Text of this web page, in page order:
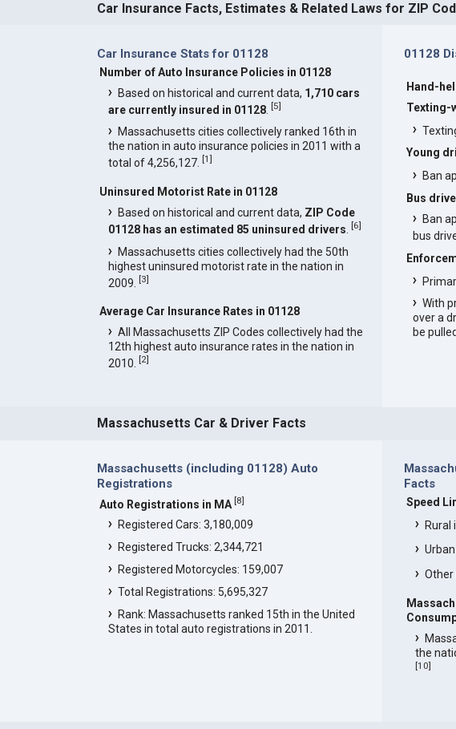
Car Insurance Facts, Estimates & Related Laws for ZIP
Car Insurance Stats for 01128
Number of Auto Insurance Policies in 01128
Based on historical and current data, 1,710 cars
are currently insured in 01128. [5]
Massachusetts cities collectively ranked 16th in
the nation in auto insurance policies in 2011 with a
total of 4,256,127. [1]
Uninsured Motorist Rate in 01128
Based on historical and current data, ZIP Code
01128 has an estimated 85 uninsured drivers
[6]
Massachusetts cities collectively had the 50th
highest uninsured motorist rate in the nation in
2009. [3]
Average Car Insurance Rates in 01128
All Massachusetts ZIP Codes collectively had the
12th highest auto insurance rates in the nation in
2010.
[2]
01128
Hand-
Texting-
Young
Ban
Bus
Ban
bus
With
over a
be
Massachusetts Car & Driver Facts
Massachusetts (including 01128) Auto
Registrations
Auto Registrations in MA [8]
Registered Cars: 3,180,009
Registered Trucks: 2,344,721
Registered Motorcycles: 159,007
Total Registrations: 5,695,327
Rank: Massachusetts ranked 15th in the United
States in total auto registrations in 2011.
Facts
Speed
Rural
Other
the
[10]